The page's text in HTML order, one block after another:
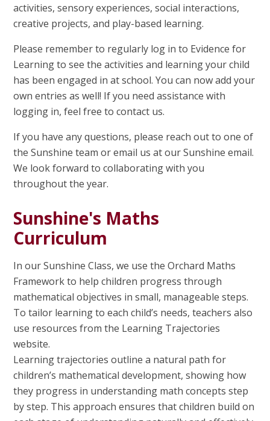
activities, sensory experiences, social interactions,
creative projects, and play-based learning.
Please remember to regularly log in to Evidence for
Learning to see the activities and learning your child
has been engaged in at school. You can now add your
own entries as well! If you need assistance with
logging in, feel free to contact us.
If you have any questions, please reach out to one of
the Sunshine team or email us at our Sunshine email.
We look forward to collaborating with you
throughout the year.
Sunshine's Maths
Curriculum
In our Sunshine Class, we use the Orchard Maths
Framework to help children progress through
mathematical objectives in small, manageable steps.
To tailor learning to each child’s needs, teachers also
use resources from the Learning Trajectories
website.
Learning trajectories outline a natural path for
children’s mathematical development, showing how
they progress in understanding math concepts step
by step. This approach ensures that children build on